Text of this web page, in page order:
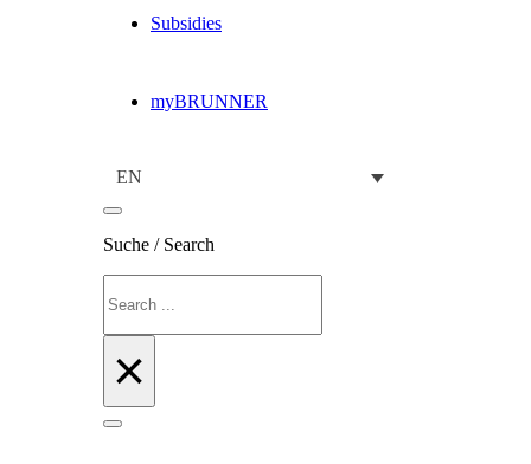
Subsidies
myBRUNNER
EN
Suche / Search
×